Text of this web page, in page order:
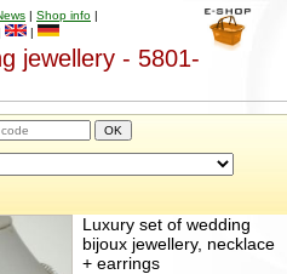
| Shop info |
|
jewellery - 5801-
Luxury set of wedding
bijoux jewellery, necklace
+ earrings